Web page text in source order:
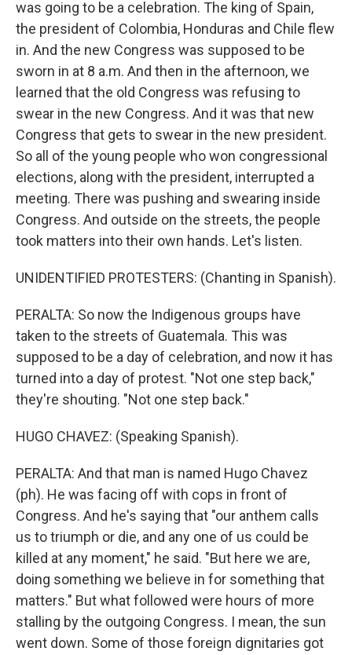
was going to be a celebration. The king of Spain,
the president of Colombia, Honduras and Chile flew
in. And the new Congress was supposed to be
sworn in at 8 a.m. And then in the afternoon, we
learned that the old Congress was refusing to
swear in the new Congress. And it was that new
Congress that gets to swear in the new president.
So all of the young people who won congressional
elections, along with the president, interrupted a
meeting. There was pushing and swearing inside
Congress. And outside on the streets, the people
took matters into their own hands. Let's listen.
UNIDENTIFIED PROTESTERS: (Chanting in Spanish).
PERALTA: So now the Indigenous groups have
taken to the streets of Guatemala. This was
supposed to be a day of celebration, and now it has
turned into a day of protest. "Not one step back,"
they're shouting. "Not one step back."
HUGO CHAVEZ: (Speaking Spanish).
PERALTA: And that man is named Hugo Chavez
(ph). He was facing off with cops in front of
Congress. And he's saying that "our anthem calls
us to triumph or die, and any one of us could be
killed at any moment," he said. "But here we are,
doing something we believe in for something that
matters." But what followed were hours of more
stalling by the outgoing Congress. I mean, the sun
went down. Some of those foreign dignitaries got